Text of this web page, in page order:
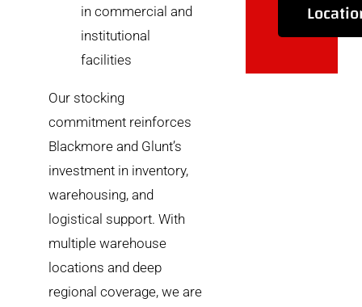
in commercial and
institutional
facilities
Our stocking
commitment reinforces
Blackmore and Glunt’s
investment in inventory,
warehousing, and
logistical support. With
multiple warehouse
locations and deep
regional coverage, we are